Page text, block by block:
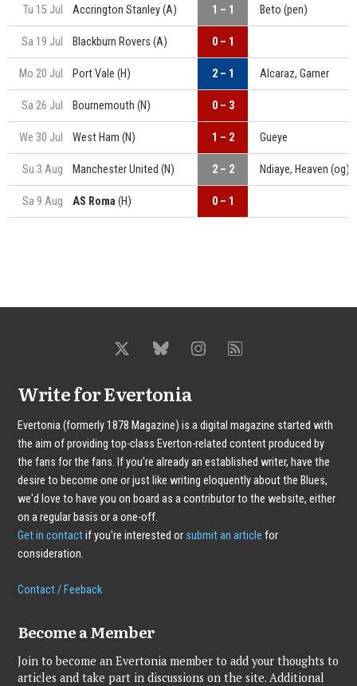
Tu 15 Jul Accrington Stanley (A) 1 – 1 Beto (pen)
Sa 19 Jul Blackburn Rovers (A) 0 – 1
Mo 20 Jul Port Vale (H) 2 – 1 Alcaraz, Garner
Sa 26 Jul Bournemouth (N) 0 – 3
We 30 Jul West Ham (N) 1 – 2 Gueye
Su 3 Aug Manchester United (N) 2 – 2 Ndiaye, Heaven (og)
Sa 9 Aug AS Roma (H) 0 – 1
Write for Evertonia
Evertonia (formerly 1878 Magazine) is a digital magazine started with
the aim of providing top-class Everton-related content produced by
the fans for the fans. If you're already an established writer, have the
desire to become one or just like writing eloquently about the Blues,
we'd love to have you on board as a contributor to the website, either
on a regular basis or a one-off.
Get in contactif you're interested or submit an article for
consideration.
Contact / Feeback
Become a Member
Join to become an Evertonia member to add your thoughts to
articles and take part in discussions on the site. Additional